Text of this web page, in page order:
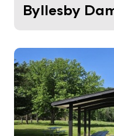
Byllesby